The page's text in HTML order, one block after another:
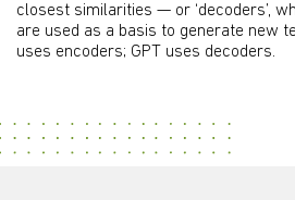
closest similarities — or ‘decoders’,
are used as a basis to generate new
uses encoders; GPT uses decoders.